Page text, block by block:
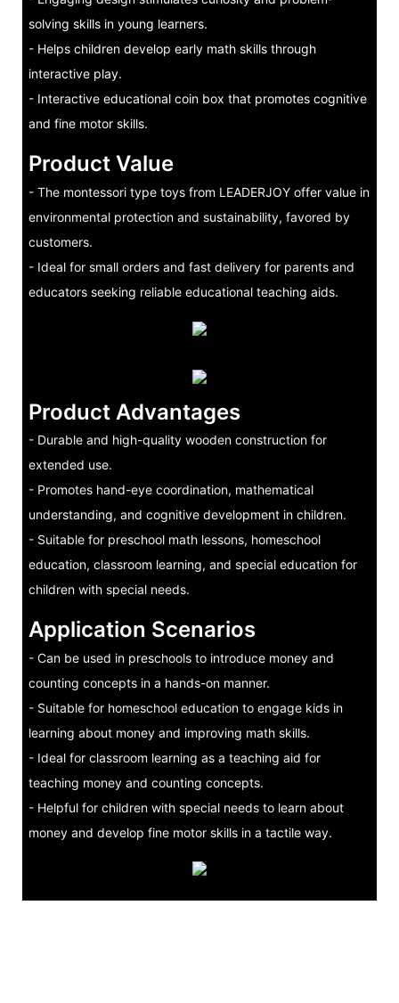
solving skills in young learners.
- Helps children develop early math skills through
interactive play.
- Interactive educational coin box that promotes cognitive
and fine motor skills.
Product Value
- The montessori type toys from LEADERJOY offer value in
environmental protection and sustainability, favored by
customers.
- Ideal for small orders and fast delivery for parents and
educators seeking reliable educational teaching aids.
Product Advantages
- Durable and high-quality wooden construction for
extended use.
- Promotes hand-eye coordination, mathematical
understanding, and cognitive development in children.
- Suitable for preschool math lessons, homeschool
education, classroom learning, and special education for
children with special needs.
Application Scenarios
- Can be used in preschools to introduce money and
counting concepts in a hands-on manner.
- Suitable for homeschool education to engage kids in
learning about money and improving math skills.
- Ideal for classroom learning as a teaching aid for
teaching money and counting concepts.
- Helpful for children with special needs to learn about
money and develop fine motor skills in a tactile way.